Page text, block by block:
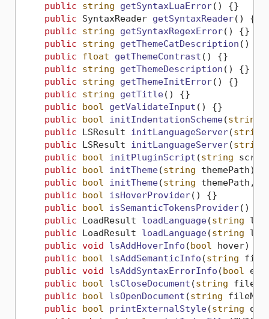
public
string getSyntaxLuaError()
{}
public SyntaxReader getSyntaxReader()
{}
public
string getSyntaxRegexError()
{}
public
string getThemeCatDescription ()
public
float getThemeContrast ()
{}
public
string getThemeDescription ()
{}
public
string getThemeInitError()
{}
public
string getTitle()
{}
public
bool getValidateInput ()
{}
public
bool initIndentationScheme(string
public LSResult initLanguageServer(string
public LSResult initLanguageServer(string
public
bool initPluginScript (string
public
bool initTheme(string themePath)
public
bool initTheme(string themePath,
public
bool isHoverProvider()
{}
public
bool isSemanticTokensProvider()
public LoadResult loadLanguage(string
public LoadResult loadLanguage(string
public void lsAddHoverInfo (bool hover)
public
bool lsAddSemanticInfo (string
public void lsAddSyntaxErrorInfo (bool
public
bool lsCloseDocument (string
public
bool lsOpenDocument (string
public
bool printExternalStyle(string